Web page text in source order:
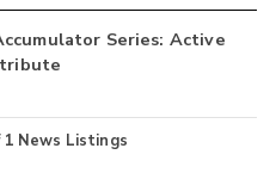
Series: Active
1 News Listings